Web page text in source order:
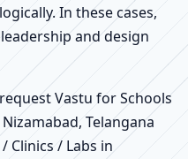
In these cases,
and design
Vastu for Schools
Telangana
Clinics / Labs in